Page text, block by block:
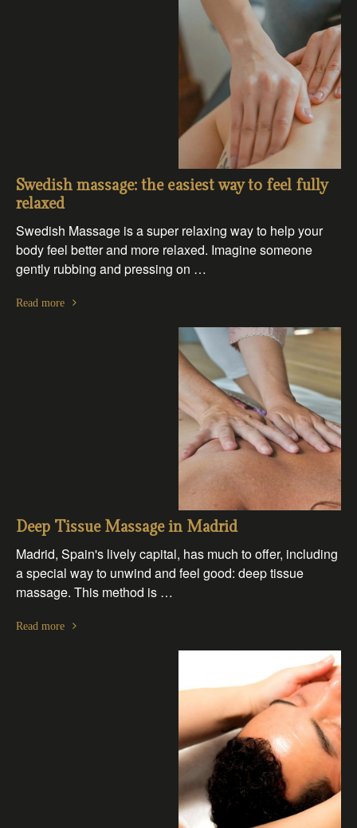
Swedish massage: the easiest way to feel fully
relaxed
Swedish Massage is a super relaxing way to help your
body feel better and more relaxed. Imagine someone
gently rubbing and pressing on …
Read more
Deep Tissue Massage in Madrid
Madrid, Spain's lively capital, has much to offer, including
a special way to unwind and feel good: deep tissue
massage. This method is …
Read more